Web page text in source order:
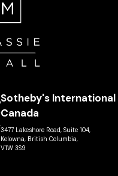
Sotheby's International
Canada
3477 Lakeshore Road, Suite 104,
Kelowna, British Columbia,
V1W 3S9